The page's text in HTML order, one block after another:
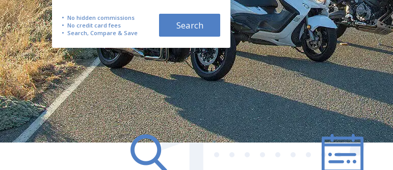
No hidden commissions
No credit card fees
Search, Compare & Save
Search
How it works?